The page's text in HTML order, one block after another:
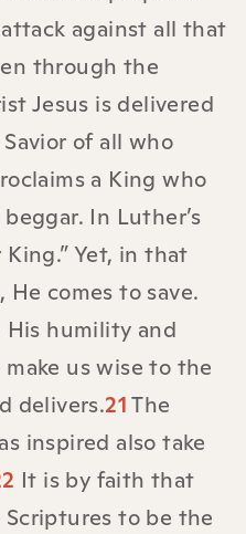
against all that
through the
Jesus is delivered
of all who
a King who
In Luther’s
King.” Yet, in that
comes to save.
His humility and
us wise to the
delivers.21The
inspired also take
It is by faith that
to be the